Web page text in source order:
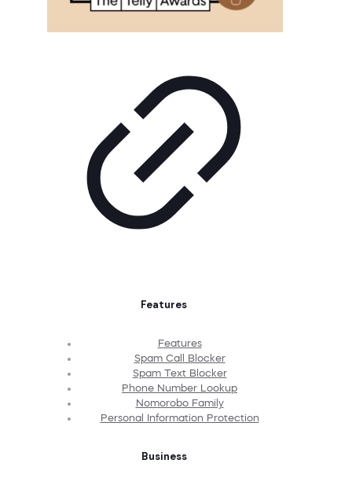
Features
Features
Spam Call Blocker
Spam Text Blocker
Phone Number Lookup
Nomorobo Family
Personal Information Protection
Business